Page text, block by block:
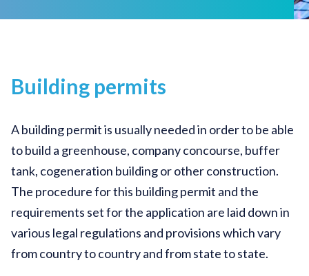
Building permits
A building permit is usually needed in order to be able
to build a greenhouse, company concourse, buffer
tank, cogeneration building or other construction.
The procedure for this building permit and the
requirements set for the application are laid down in
various legal regulations and provisions which vary
from country to country and from state to state.